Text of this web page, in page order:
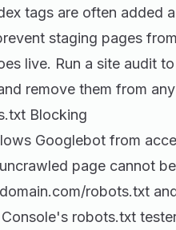
tags are often added
staging pages
live. Run a site audit
remove them from
Blocking
Googlebot from
page cannot
robots.txt
robots.txt